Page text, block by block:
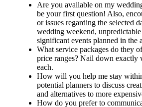
Are you available on my
be your first question! Also,
or issues regarding the selected
wedding weekend,
significant events planned in the
What service packages do they
price ranges? Nail down exactly
each.
How will you help me stay
potential planners to discuss
and alternatives to more
How do you prefer to